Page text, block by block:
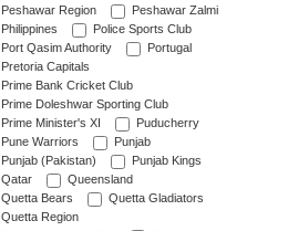
Peshawar Region
Peshawar Zalmi
Philippines
Police Sports Club
Port Qasim Authority
Portugal
Pretoria Capitals
Prime Bank Cricket Club
Prime Doleshwar Sporting Club
Prime Minister's XI
Puducherry
Pune Warriors
Punjab
Punjab (Pakistan)
Punjab Kings
Qatar
Queensland
Quetta Bears
Quetta Gladiators
Quetta Region